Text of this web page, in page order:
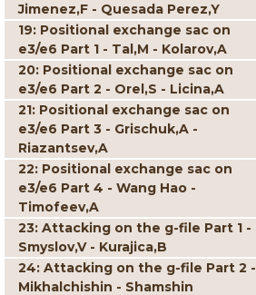
Jimenez,F - Quesada Perez,Y
19: Positional exchange sac on
e3/e6 Part 1 - Tal,M - Kolarov,A
20: Positional exchange sac on
e3/e6 Part 2 - Orel,S - Licina,A
21: Positional exchange sac on
e3/e6 Part 3 - Grischuk,A -
Riazantsev,A
22: Positional exchange sac on
e3/e6 Part 4 - Wang Hao -
Timofeev,A
23: Attacking on the g-file Part 1 -
Smyslov,V - Kurajica,B
24: Attacking on the g-file Part 2 -
Mikhalchishin - Shamshin